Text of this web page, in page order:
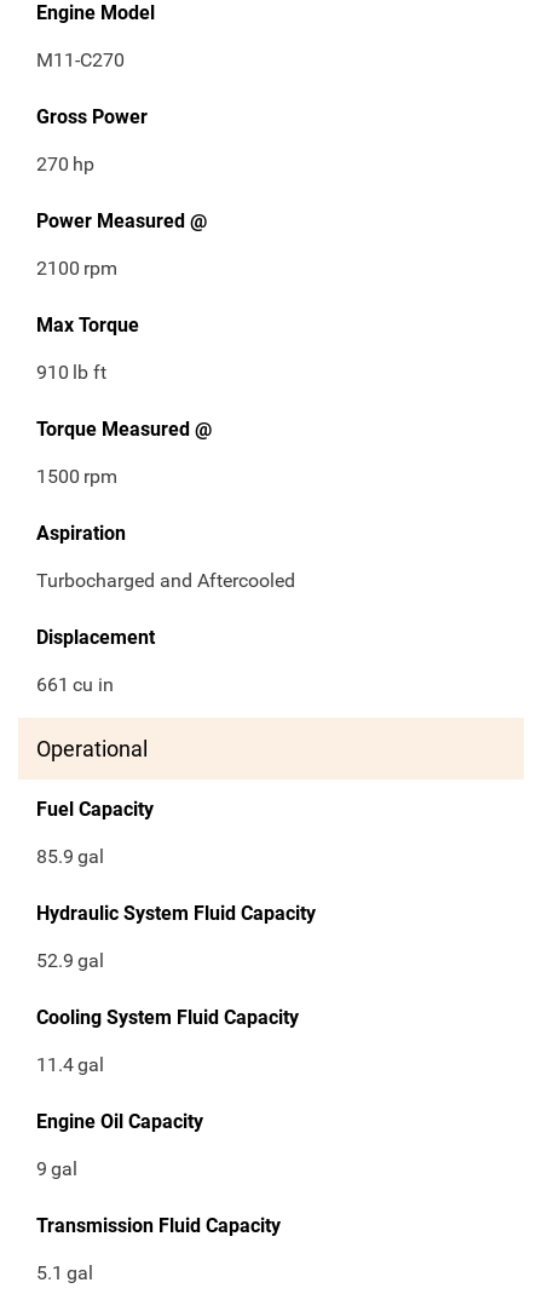
Engine Model
M11-C270
Gross Power
270 hp
Power Measured @
2100 rpm
Max Torque
910 lb ft
Torque Measured @
1500 rpm
Aspiration
Turbocharged and Aftercooled
Displacement
661 cu in
Operational
Fuel Capacity
85.9 gal
Hydraulic System Fluid Capacity
52.9 gal
Cooling System Fluid Capacity
11.4gal
Engine Oil Capacity
9 gal
Transmission Fluid Capacity
5.1 gal